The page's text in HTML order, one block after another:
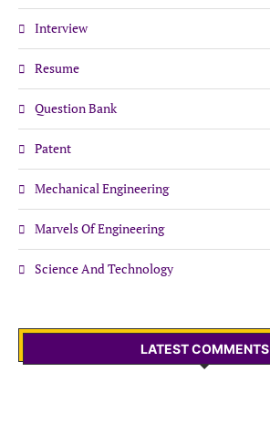
Interview
Resume
Question Bank
Patent
Mechanical Engineering
Marvels Of Engineering
Science And Technology
LATEST COMMENTS